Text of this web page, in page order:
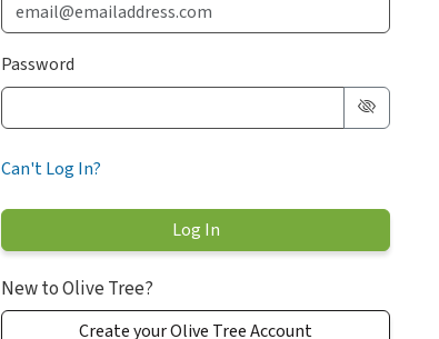
Password
Can't Log In?
New to Olive Tree?
Create your Olive Tree Account